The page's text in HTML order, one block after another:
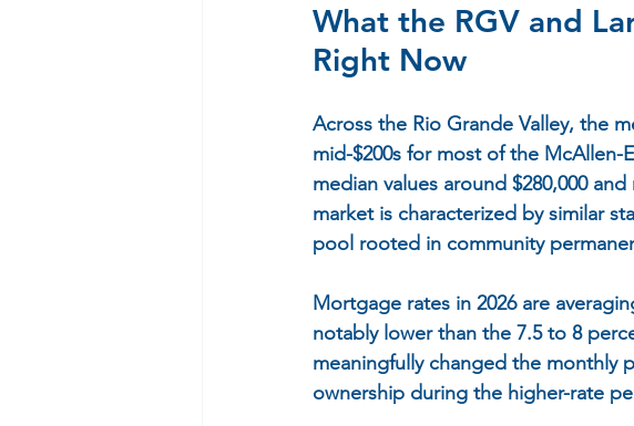
What the RGV and
Right Now
Across the Rio Grande Valley, the
mid-$200s for most of the
median values around $280,000
market is characterized by similar
pool rooted in community
Mortgage rates in 2026 are
notably lower than the 7.5 to 8
meaningfully changed the monthly
ownership during the higher-rate